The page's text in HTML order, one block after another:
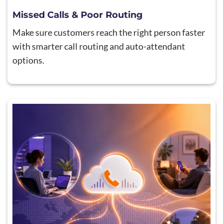
Missed Calls & Poor Routing
Make sure customers reach the right person faster
with smarter call routing and auto-attendant
options.